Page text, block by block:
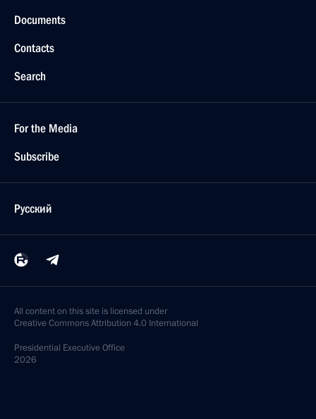
Documents
Contacts
Search
For the Media
Subscribe
Русский
All content on this site is licensed under
Creative Commons Attribution 4.0 International
Presidential Executive Office
2026